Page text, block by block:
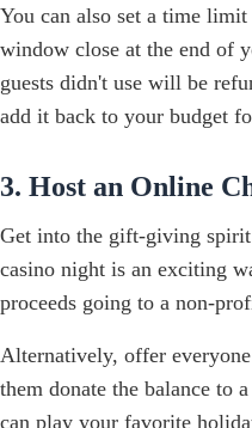
You can also set a time
window close at the end of
guests didn't use will be
add it back to your budget
3. Host an Online
Get into the gift-giving
casino night is an exciting
proceeds going to a non-
Alternatively, offer
them donate the balance to
can play your favorite